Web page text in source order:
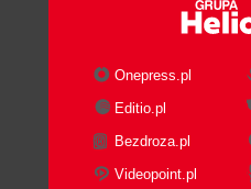
Onepress.pl
Editio.pl
Bezdroza.pl
Videopoint.pl